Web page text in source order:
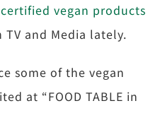
vegan products
and Media lately.
some of the vegan
at “FOOD TABLE in